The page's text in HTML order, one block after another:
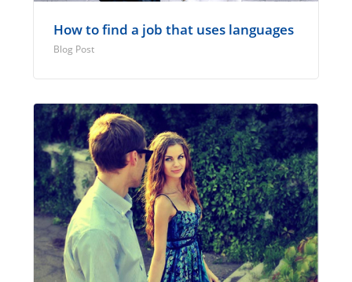
How to find a job that uses languages
Blog Post